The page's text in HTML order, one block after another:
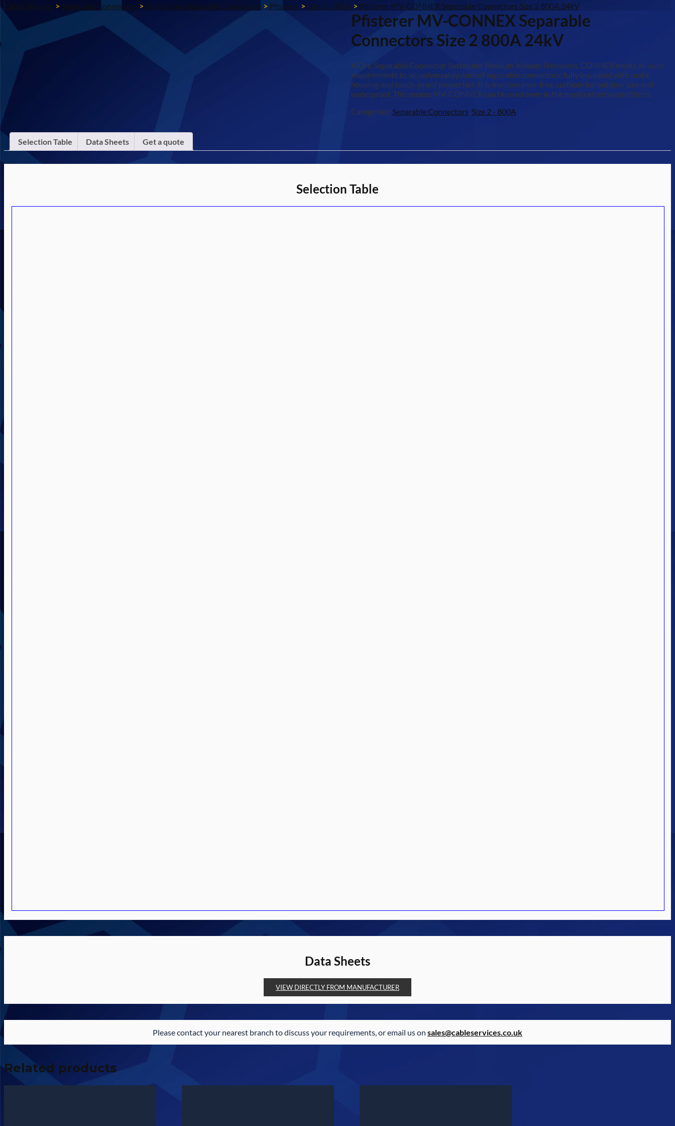
Cable Services > Separable Connectors > Inner Cone Separable Connectors > Pfisterer > Size 2 - 800A > Pfisterer MV-CONNEX Separable Connectors Size 2 800A 24kV
Pfisterer MV-CONNEX Separable
Connectors Size 2 800A 24kV
A Dry, Separable Connector Systemfor Medium Voltage Networks. CONNEX meets all your
requirements to an universal system of separable connectors: fully insulated with metal
housing and touch-proof properties. It is maintenance-free, suitable for outdoor use and
waterproof. This means MV-CONNEX can be used even in the most extreme conditions.
Categories: Separable Connectors, Size 2 - 800A
Selection Table Data Sheets Get a quote
Selection Table
Data Sheets
VIEW DIRECTLY FROM MANUFACTURER
Please contact your nearest branch to discuss your requirements, or email us on sales@cableservices.co.uk
Related products